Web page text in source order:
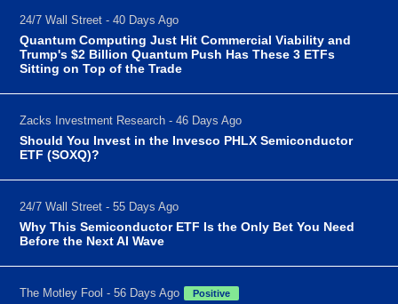
24/7 Wall Street - 40 Days Ago
Quantum Computing Just Hit Commercial Viability and
Trump's $2 Billion Quantum Push Has These 3 ETFs
Sitting on Top of the Trade
Zacks Investment Research - 46 Days Ago
Should You Invest in the Invesco PHLX Semiconductor
ETF (SOXQ)?
24/7 Wall Street - 55 Days Ago
Why This Semiconductor ETF Is the Only Bet You Need
Before the Next AI Wave
The Motley Fool - 56 Days Ago Positive